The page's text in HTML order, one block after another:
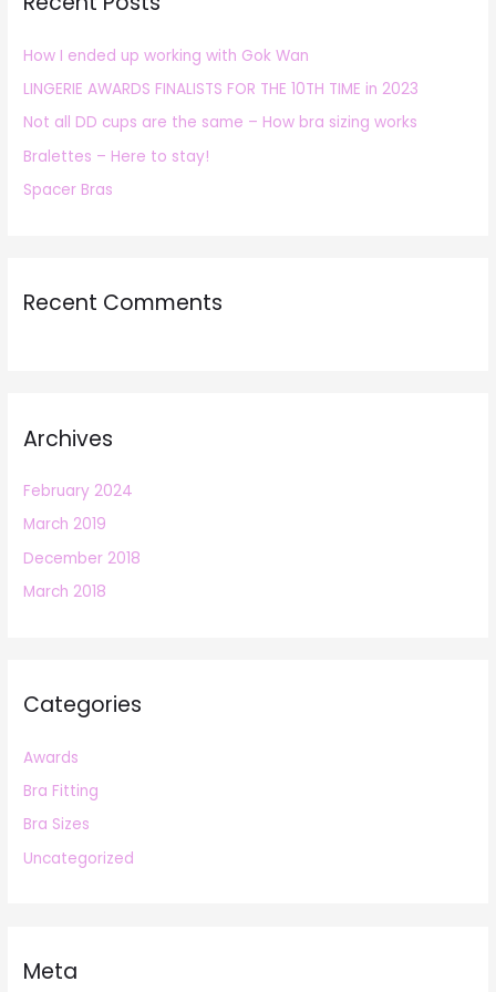
f
o
r
:
How I ended up working with Gok Wan
LINGERIE AWARDS FINALISTS FOR THE 10TH TIME in 2023
Not all DD cups are the same – How bra sizing works
Bralettes – Here to stay!
Spacer Bras
Recent Comments
Archives
February 2024
March 2019
December 2018
March 2018
Categories
Awards
Bra Fitting
Bra Sizes
Uncategorized
Meta